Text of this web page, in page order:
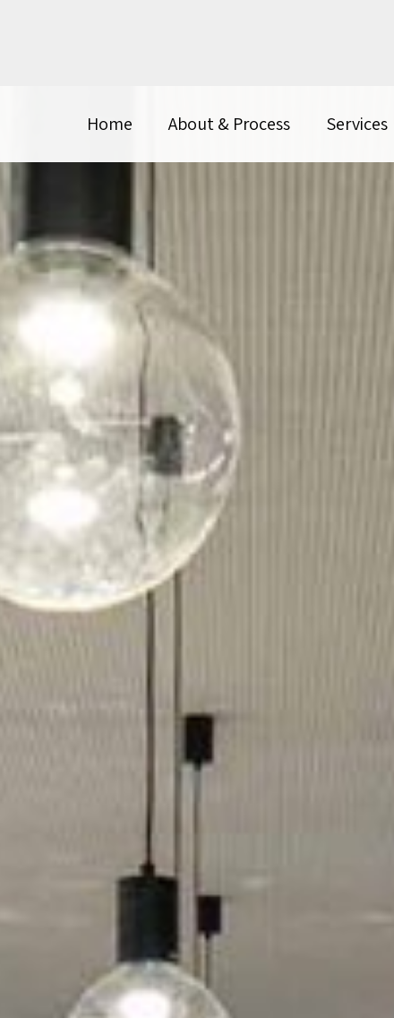
Home About & Process Services